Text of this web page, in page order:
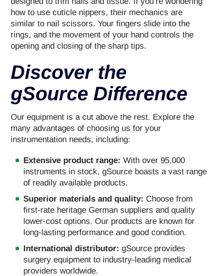
how to use cuticle nippers, their mechanics are
similar to nail scissors. Your fingers slide into the
rings, and the movement of your hand controls the
opening and closing of the sharp tips.
Discover the
gSource Difference
Our equipment is a cut above the rest. Explore the
many advantages of choosing us for your
instrumentation needs, including:
Extensive product range: With over 95,000
instruments in stock, gSource boasts a vast range
of readily available products.
Superior materials and quality: Choose from
first-rate heritage German suppliers and quality
lower-cost options. Our products are known for
long-lasting performance and good condition.
International distributor: gSource provides
surgery equipment to industry-leading medical
providers worldwide.